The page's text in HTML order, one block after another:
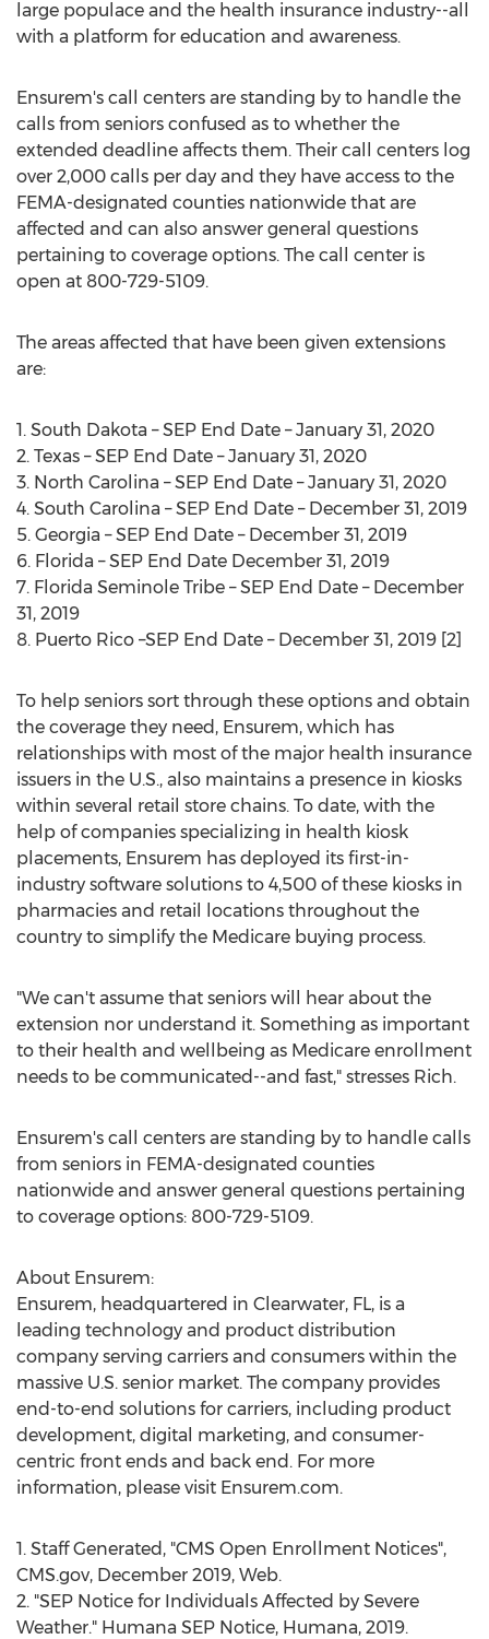
large populace and the health insurance industry--all
with a platform for education and awareness.
Ensurem's call centers are standing by to handle the
calls from seniors confused as to whether the
extended deadline affects them. Their call centers log
over 2,000 calls per day and they have access to the
FEMA-designated counties nationwide that are
affected and can also answer general questions
pertaining to coverage options. The call center is
open at 800-729-5109.
The areas affected that have been given extensions
are:
1. South Dakota – SEP End Date –January 31, 2020
2. Texas – SEP End Date –January 31, 2020
3. North Carolina – SEP End Date –January 31, 2020
4. South Carolina – SEP End Date – December 31, 2019
5. Georgia – SEP End Date – December 31, 2019
6. Florida – SEP End Date December 31, 2019
7. Florida Seminole Tribe – SEP End Date – December
31, 2019
8. Puerto Rico –SEP End Date – December 31, 2019 [2]
To help seniors sort through these options and obtain
the coverage they need, Ensurem, which has
relationships with most of the major health insurance
issuers in the U.S., also maintains a presence in kiosks
within several retail store chains. To date, with the
help of companies specializing in health kiosk
placements, Ensurem has deployed its first-in-
industry software solutions to 4,500 of these kiosks in
pharmacies and retail locations throughout the
country to simplify the Medicare buying process.
"We can't assume that seniors will hear about the
extension nor understand it. Something as important
to their health and wellbeing as Medicare enrollment
needs to be communicated--and fast," stresses Rich.
Ensurem's call centers are standing by to handle calls
from seniors in FEMA-designated counties
nationwide and answer general questions pertaining
to coverage options: 800-729-5109.
About Ensurem:
Ensurem, headquartered in Clearwater, FL, is a
leading technology and product distribution
company serving carriers and consumers within the
massive U.S. senior market. The company provides
end-to-end solutions for carriers, including product
development, digital marketing, and consumer-
centric front ends and back end. For more
information, please visit Ensurem.com.
1. Staff Generated, "CMS Open Enrollment Notices",
CMS.gov, December 2019, Web.
2. "SEP Notice for Individuals Affected by Severe
Weather." Humana SEP Notice, Humana, 2019.